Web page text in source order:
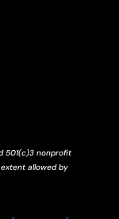
501(c)3 nonprofit
allowed by